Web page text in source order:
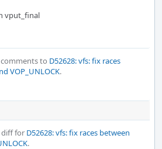
vput_final
to D52628: vfs: fix races
VOP_UNLOCK.
for D52628: vfs: fix races between
.